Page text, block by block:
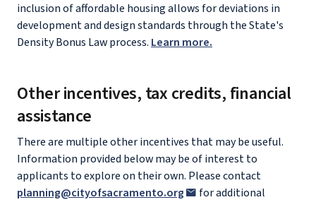
inclusion of affordable housing allows for deviations in
development and design standards through the State's
Density Bonus Law process. Learn more.
Other incentives, tax credits, financial
assistance
There are multiple other incentives that may be useful.
Information provided below may be of interest to
applicants to explore on their own. Please contact
planning@cityofsacramento.org
for additional